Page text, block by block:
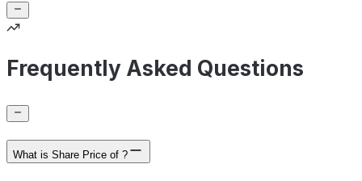
Frequently Asked Questions
What is Share Price of ?